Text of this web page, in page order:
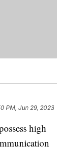
PM, Jun 29, 2023
high